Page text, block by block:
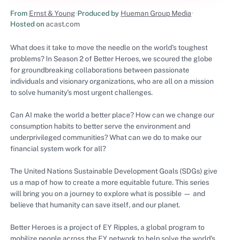
From Ernst & Young•Produced by Hueman Group Media•
Hosted onacast.com
What does it take to move the needle on the world's toughest
problems? In Season 2 of Better Heroes, we scoured the globe
for groundbreaking collaborations between passionate
individuals and visionary organizations, who are all on a mission
to solve humanity’s most urgent challenges.
Can AI make the world a better place? How can we change our
consumption habits to better serve the environment and
underprivileged communities? What can we do to make our
financial system work for all?
The United Nations Sustainable Development Goals (SDGs) give
us a map of how to create a more equitable future. This series
will bring you on a journey to explore what is possible — and
believe that humanity can save itself, and our planet.
Better Heroes is a project of EY Ripples, a global program to
mobilize people across the EY network to help solve the world's